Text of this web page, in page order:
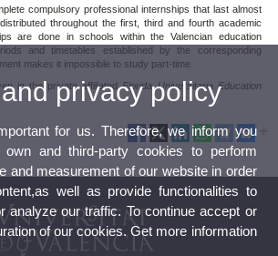
compulsory professional internships that last almost
throughout the first, third and fourth academic
are done in schools within the Valencian education
and timetables established by the corresponding
makes it impossible to study part-time.
in the private affiliatedFlorida Universitaria Education
privacy policy
for us. Therefore, we inform you
and third-party cookies to perform
and measurement of our website in order
well as provide functionalities to
analyze our traffic. To continue accept or
of our cookies. Get more information